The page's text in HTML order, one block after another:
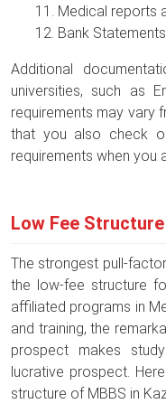
Medical reports
Bank
Additional
universities, such as
requirements may vary
that you also check
requirements when you
Low Fee
The strongest pull-
the low-fee structure
affiliated programs in
and training, the
prospect makes
lucrative prospect.
structure of MBBS in